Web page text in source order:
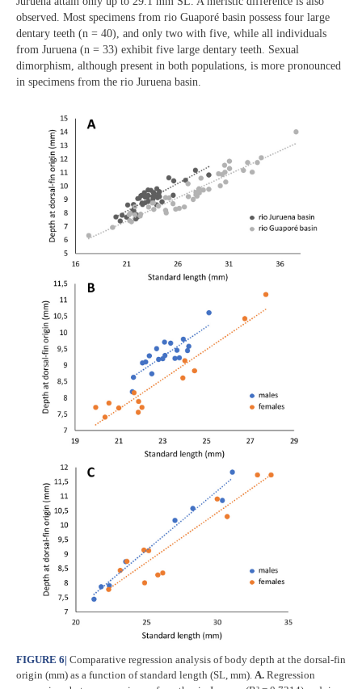
observed. Most specimens from rio Guaporé basin possess four large
dentary teeth (n = 40), and only two with five, while all individuals
from Juruena (n = 33) exhibit five large dentary teeth. Sexual
dimorphism, although present in both populations, is more pronounced
in specimens from the rio Juruena basin.
FIGURE 6| Comparative regression analysis of body depth at the dorsal-fin
origin (mm) as a function of standard length (SL, mm). A. Regression